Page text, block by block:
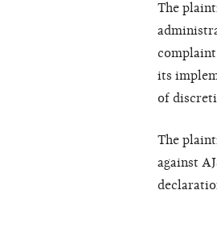
The
its
of
The
against